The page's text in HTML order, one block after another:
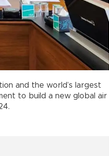
and the world’s largest
to build a new global air